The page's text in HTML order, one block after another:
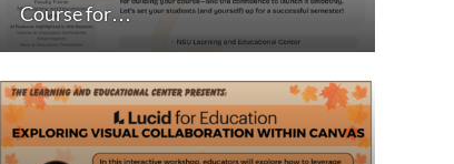
Course for…